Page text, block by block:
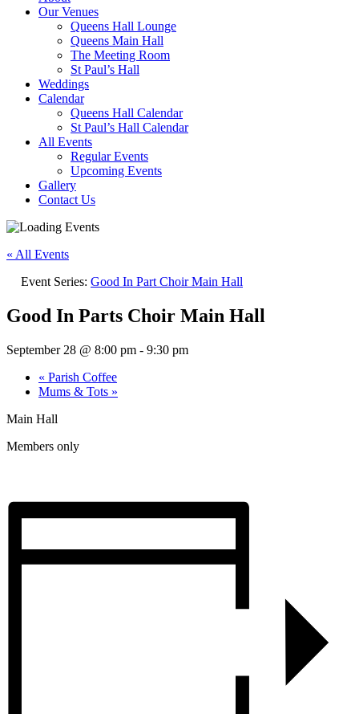
Our Venues
Queens Hall Lounge
Queens Main Hall
The Meeting Room
St Paul’s Hall
Weddings
Calendar
Queens Hall Calendar
St Paul’s Hall Calendar
All Events
Regular Events
Upcoming Events
Gallery
Contact Us
« All Events
Event Series: Good In Part Choir Main Hall
Good In Parts Choir Main Hall
September 28 @ 8:00 pm - 9:30 pm
« Parish Coffee
Mums & Tots »
Main Hall
Members only